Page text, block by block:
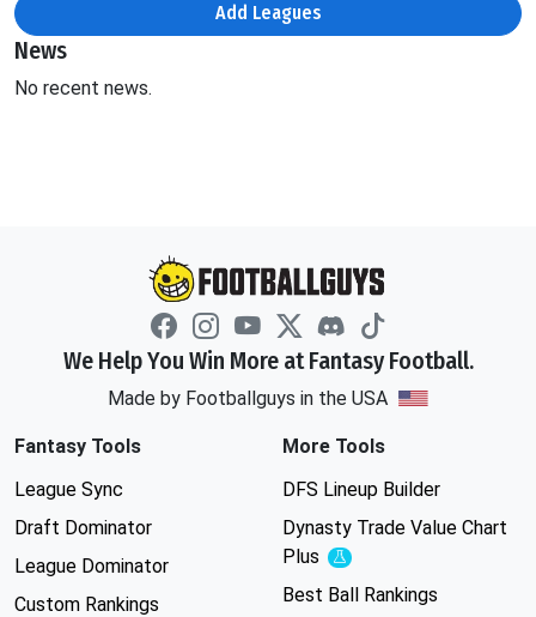
Add Leagues
News
No recent news.
We Help You Win More at Fantasy Football.
Made by Footballguys in the USA
Fantasy Tools
League Sync
Draft Dominator
League Dominator
Custom Rankings
More Tools
DFS Lineup Builder
Dynasty Trade Value Chart
Plus
Experimental
Best Ball Rankings